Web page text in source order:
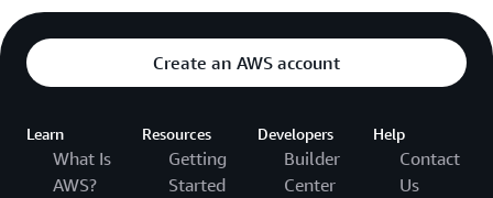
Create an AWS account
Learn
What Is
AWS?
Resources
Getting
Started
Developers
Builder
Center
Help
Contact
Us